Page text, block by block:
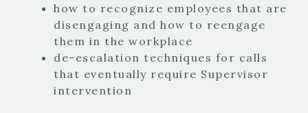
how to recognize employees that are
disengaging and how to reengage
them in the workplace
de-escalation techniques for calls
that eventually require Supervisor
intervention